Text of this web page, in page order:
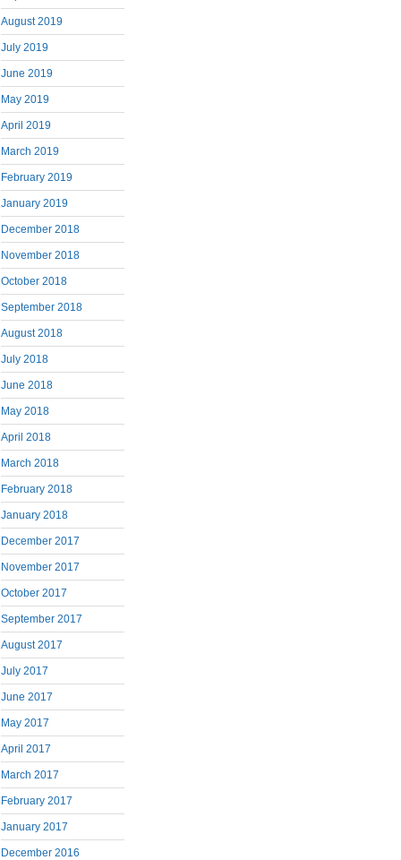
August 2019
July 2019
June 2019
May 2019
April 2019
March 2019
February 2019
January 2019
December 2018
November 2018
October 2018
September 2018
August 2018
July 2018
June 2018
May 2018
April 2018
March 2018
February 2018
January 2018
December 2017
November 2017
October 2017
September 2017
August 2017
July 2017
June 2017
May 2017
April 2017
March 2017
February 2017
January 2017
December 2016